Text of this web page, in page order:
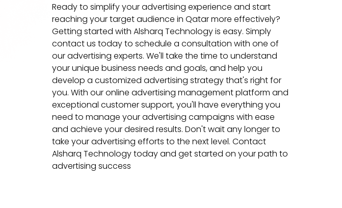
Ready to simplify your advertising experience and start
reaching your target audience in Qatar more effectively?
Getting started with Alsharq Technology is easy. Simply
contact us today to schedule a consultation with one of
our advertising experts. We'll take the time to understand
your unique business needs and goals, and help you
develop a customized advertising strategy that's right for
you. With our online advertising management platform and
exceptional customer support, you'll have everything you
need to manage your advertising campaigns with ease
and achieve your desired results. Don't wait any longer to
take your advertising efforts to the next level. Contact
Alsharq Technology today and get started on your path to
advertising success